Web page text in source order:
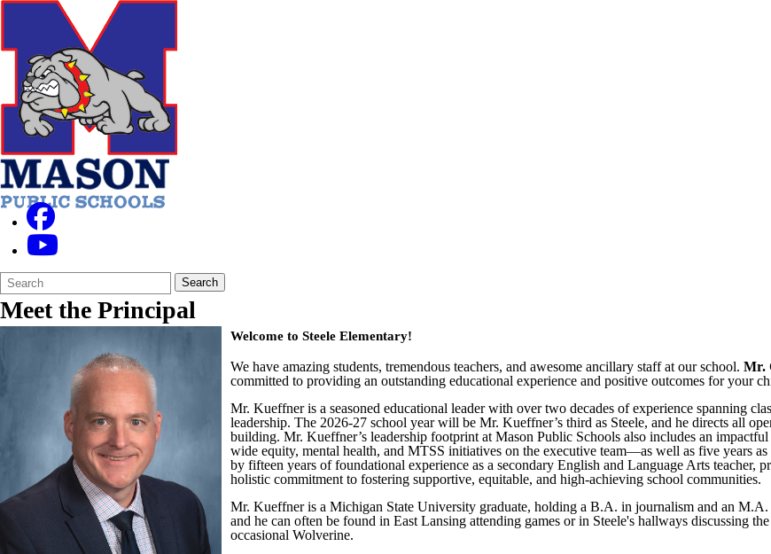
Search
Form
Quick
Search:
Search
Meet the Principal
Welcome to Steele Elementary!
We have amazing students, tremendous teachers, and awesome ancillary staff at our school. Mr.
committed to providing an outstanding educational experience and positive outcomes for your
Mr. Kueffner is a seasoned educational leader with over two decades of experience spanning
leadership. The 2026-27 school year will be Mr. Kueffner’s third as Steele, and he directs all
building. Mr. Kueffner’s leadership footprint at Mason Public Schools also includes an
wide equity, mental health, and MTSS initiatives on the executive team—as well as five years
by fifteen years of foundational experience as a secondary English and Language Arts
holistic commitment to fostering supportive, equitable, and high-achieving school communities.
Mr. Kueffner is a Michigan State University graduate, holding a B.A. in journalism and an
and he can often be found in East Lansing attending games or in Steele's hallways discussing
occasional Wolverine.